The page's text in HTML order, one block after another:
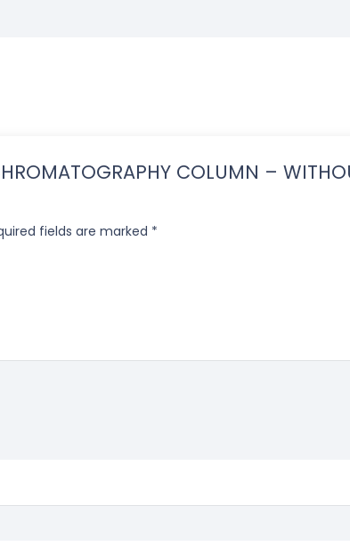
COLUMN –
fields are marked *